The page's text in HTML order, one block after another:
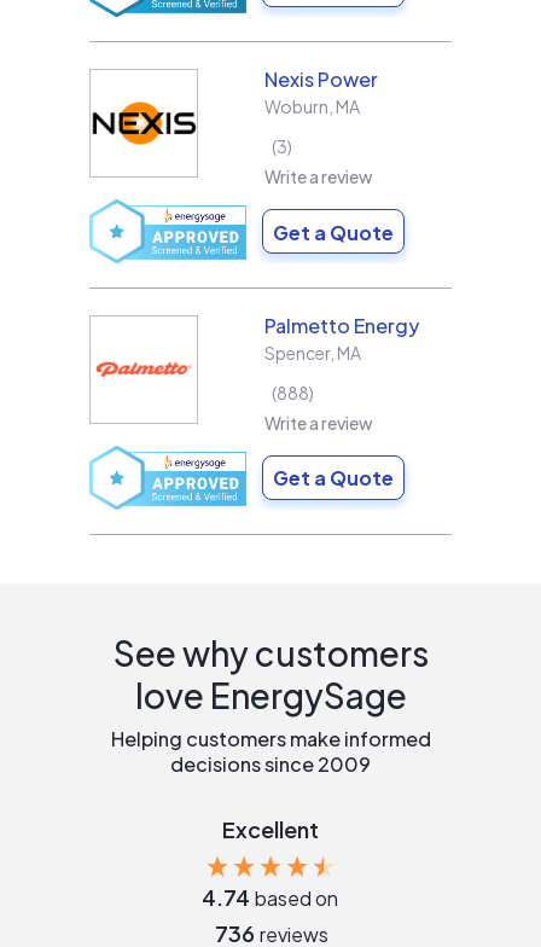
Nexis Power
Woburn MA
3
Write a review
Get a Quote
Palmetto Energy
Spencer, MA
888
Write a review
Get a Quote
See why customers
love EnergySage
Helping customers make informed
decisions since 2009
Excellent
4.74 based on
736 reviews